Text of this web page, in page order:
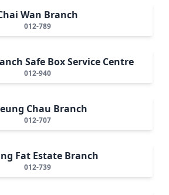
Wan Branch
012-789
Safe Box Service Centre
012-940
Chau Branch
012-707
Fat Estate Branch
012-739